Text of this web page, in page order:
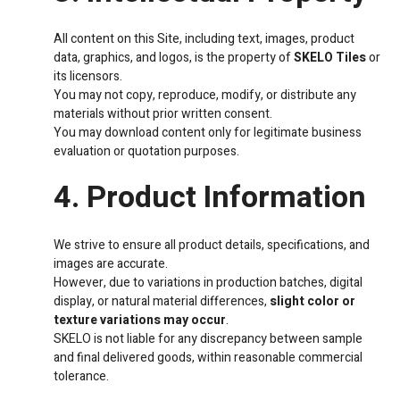
All content on this Site, including text, images, product
data, graphics, and logos, is the property ofSKELO Tilesor
its licensors.
You may not copy, reproduce, modify, or distribute any
materials without prior written consent.
You may download content only for legitimate business
evaluation or quotation purposes.
4. Product Information
We strive to ensure all product details, specifications, and
images are accurate.
However, due to variations in production batches, digital
display, or natural material differences, slight color or
texture variations may occur.
SKELO is not liable for any discrepancy between sample
and final delivered goods, within reasonable commercial
tolerance.